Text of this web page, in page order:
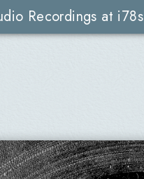
Recordings at i78s